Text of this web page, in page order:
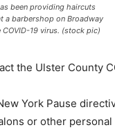
been providing haircuts
a barbershop on Broadway
19 virus. (stock pic)
the Ulster County
York Pause
or other